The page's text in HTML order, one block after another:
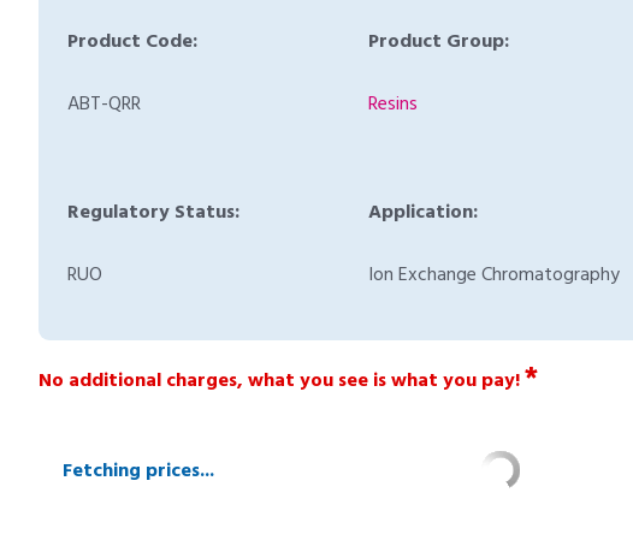
Product Code:
ABT-QRR
Product Group:
Resins
Regulatory Status:
RUO
Application:
Ion Exchange Chromatography
No additional charges, what you see is what you pay!*
Fetching prices...